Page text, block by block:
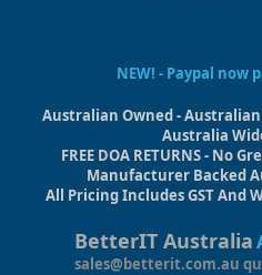
NEW! - Paypal now
Australian Owned -
Australia
FREE DOA RETURNS - No
Manufacturer Backed
All Pricing Includes GST And
BetterIT Australia
sales@betterit.com.au